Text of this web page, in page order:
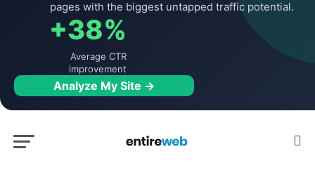
pages with the biggest untapped traffic potential.
+38%
Average CTR
improvement
Analyze My Site →